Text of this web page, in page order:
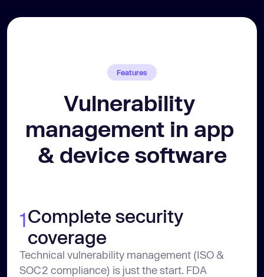
Features
Vulnerability
management in app
& device software
1Complete security
coverage
Technical vulnerability management (ISO &
SOC2 compliance) is just the start. FDA